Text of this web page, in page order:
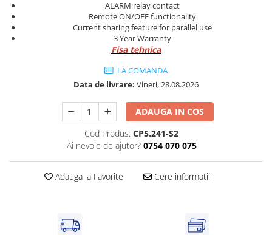
Encodere
Power meter
Regulatoare de temperatura si
Controler PID avansat - Blue Line
Counter Timer Tahometru
Dispozitive comunicatie
Senzori industriali
Senzori distanta
ALARM relay contact
Remote ON/OFF functionality
Current sharing feature for parallel use
3 Year Warranty
Fisa tehnica
LA COMANDA
Data de livrare: Vineri, 28.08.2026
ADAUGA IN COS
Cod Produs: CP5.241-S2
Ai nevoie de ajutor? 0754 070 075
Adauga la Favorite Cere informatii